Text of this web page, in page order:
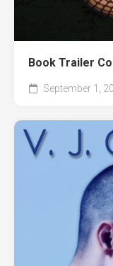
Book Trailer
September 1,